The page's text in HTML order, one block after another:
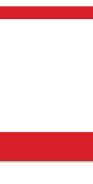
email.
profile and